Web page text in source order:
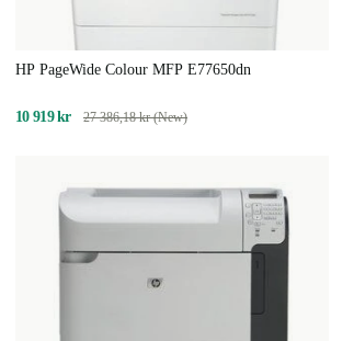
HP PageWide Colour MFP E77650dn
10 919 kr 27 386,18 kr (New)